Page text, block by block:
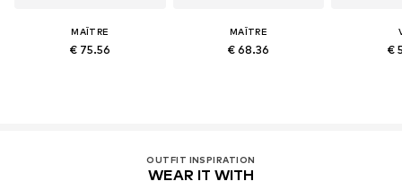
MAÎTRE
€ 75.56
MAÎTRE
€ 68.36 €
OUTFIT INSPIRATION
WEAR IT WITH